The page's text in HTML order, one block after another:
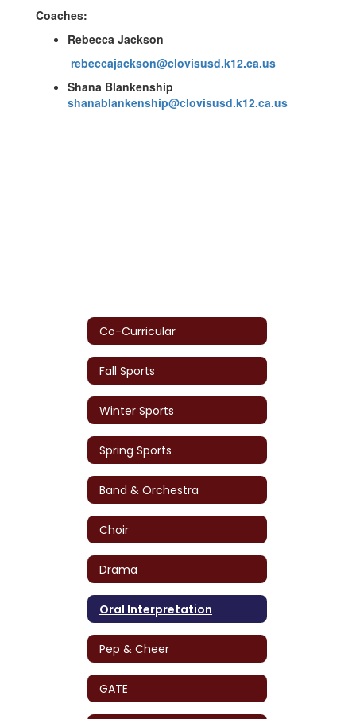
Coaches:
Rebecca Jackson
rebeccajackson@clovisusd.k12.ca.us
Shana Blankenship
shanablankenship@clovisusd.k12.ca.us
Co-Curricular
Fall Sports
Winter Sports
Spring Sports
Band & Orchestra
Choir
Drama
Oral Interpretation
Pep & Cheer
GATE